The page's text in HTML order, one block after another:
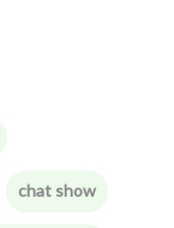
chat show